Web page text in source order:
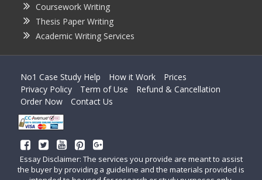
Coursework Writing
Thesis Paper Writing
Academic Writing Services
No1 Case Study Help How it Work
Prices
Privacy Policy
Term of Use
Refund & Cancellation
Order Now
Contact Us
Essay Disclaimer: The services you provide are meant to assist
the buyer by providing a guideline and the materials provided is